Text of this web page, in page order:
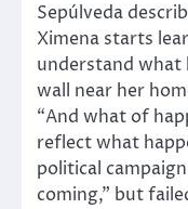
Sepúlveda
Ximena starts
understand what
wall near her
“And what of
reflect what
political
coming,” but